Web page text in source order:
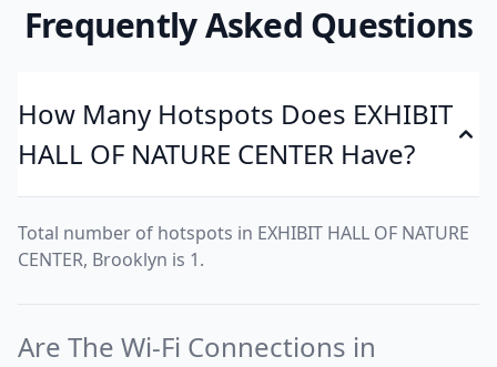
Frequently Asked Questions
How Many Hotspots Does EXHIBIT
HALL OF NATURE CENTER Have?
Total number of hotspots in EXHIBIT HALL OF NATURE
CENTER, Brooklyn is 1.
Are The Wi-Fi Connections in